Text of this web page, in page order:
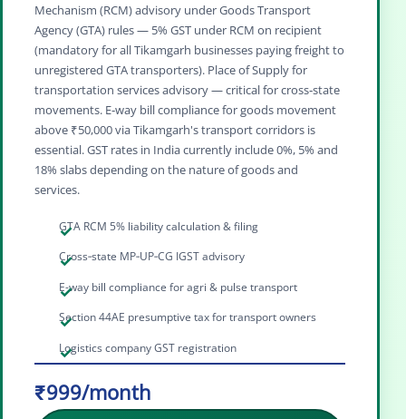
Mechanism (RCM) advisory under Goods Transport
Agency (GTA) rules — 5% GST under RCM on recipient
(mandatory for all Tikamgarh businesses paying freight to
unregistered GTA transporters). Place of Supply for
transportation services advisory — critical for cross‑state
movements. E‑way bill compliance for goods movement
above ₹50,000 via Tikamgarh's transport corridors is
essential. GST rates in India currently include 0%, 5% and
18% slabs depending on the nature of goods and
services.
GTA RCM 5% liability calculation & filing
Cross‑state MP‑UP‑CG IGST advisory
E-way bill compliance for agri & pulse transport
Section 44AE presumptive tax for transport owners
Logistics company GST registration
₹999/month